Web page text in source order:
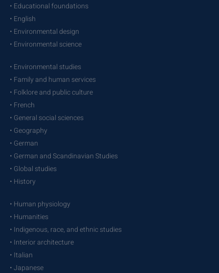
• Educational foundations
• English
• Environmental design
• Environmental science
• Environmental studies
• Family and human services
• Folklore and public culture
• French
• General social sciences
• Geography
• German
• German and Scandinavian Studies
• Global studies
• History
• Human physiology
• Humanities
• Indigenous, race, and ethnic studies
• Interior architecture
• Italian
• Japanese